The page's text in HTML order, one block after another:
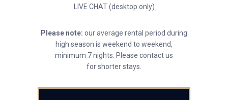
LIVE CHAT (desktop only)
Please note: our average rental period during
high season is weekend to weekend,
minimum 7 nights. Please contact us
for shorter stays.